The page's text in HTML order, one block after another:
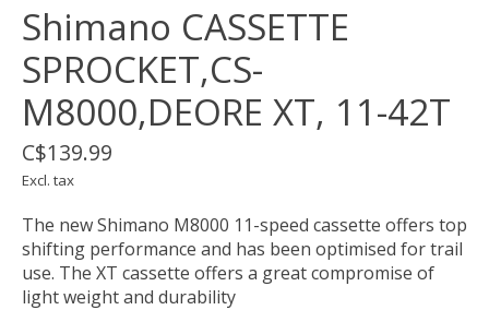
Shimano CASSETTE
SPROCKET,CS-
M8000,DEORE XT, 11-42T
C$139.99
Excl. tax
The new Shimano M8000 11-speed cassette offers top
shifting performance and has been optimised for trail
use. The XT cassette offers a great compromise of
light weight and durability